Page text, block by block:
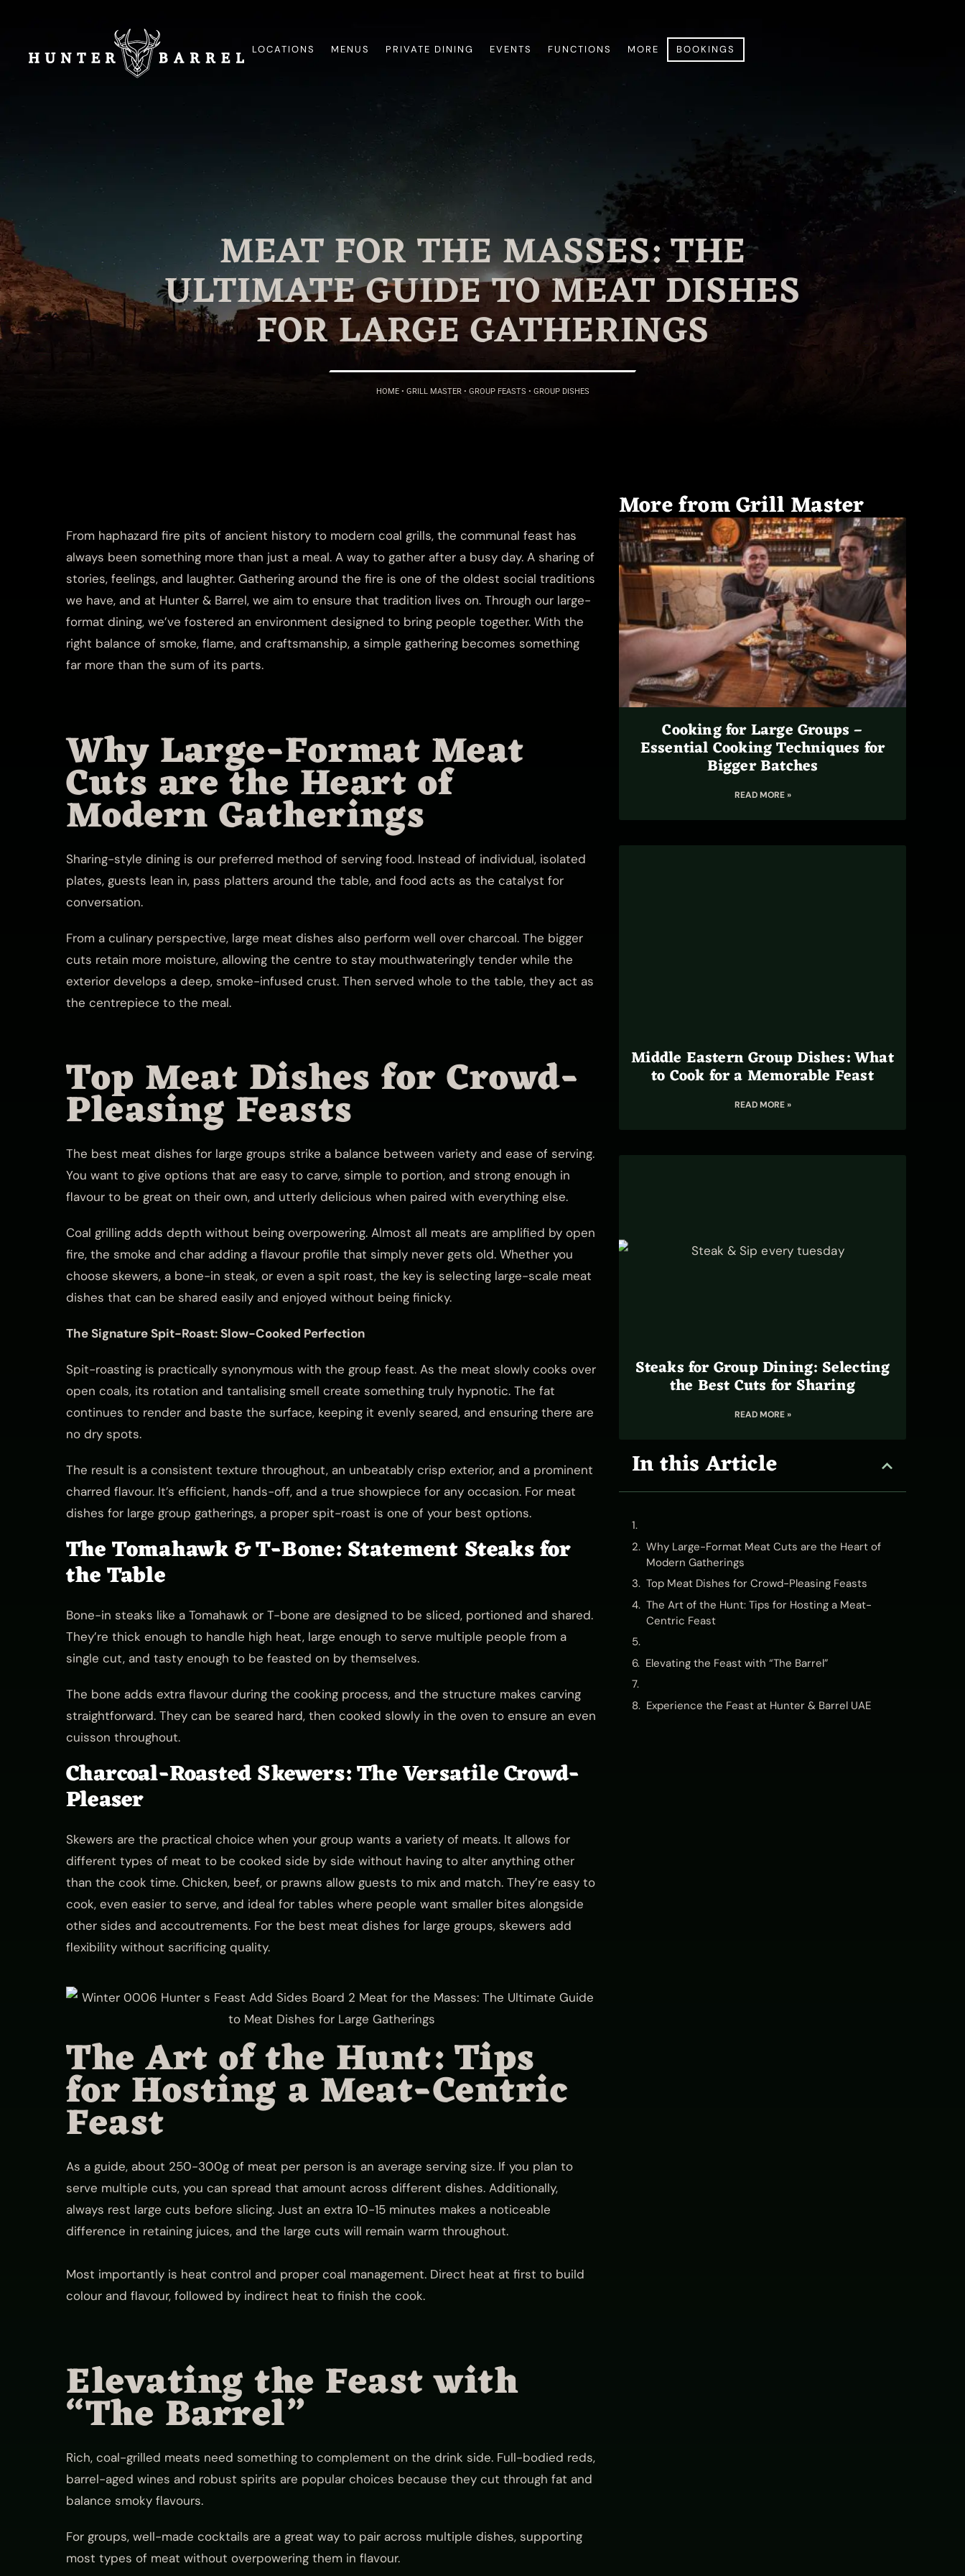
LOCATIONS MENUS PRIVATE DINING EVENTS FUNCTIONS MORE BOOKINGS
MEAT FOR THE MASSES: THE
ULTIMATE GUIDE TO MEAT DISHES
FOR LARGE GATHERINGS
HOME• GRILL MASTER• GROUP FEASTS • GROUP DISHES
From haphazard fire pits of ancient history to modern coal grills, the communal feast has
always been something more than just a meal. A way to gather after a busy day. A sharing of
stories, feelings, and laughter. Gathering around the fire is one of the oldest social traditions
we have, and at Hunter & Barrel, we aim to ensure that tradition lives on. Through our large-
format dining, we’ve fostered an environment designed to bring people together. With the
right balance of smoke, flame, and craftsmanship, a simple gathering becomes something
far more than the sum of its parts.
Why Large-Format Meat
Cuts are the Heart of
Modern Gatherings
Sharing-style dining is our preferred method of serving food. Instead of individual, isolated
plates, guests lean in, pass platters around the table, and food acts as the catalyst for
conversation.
From a culinary perspective, large meat dishes also perform well over charcoal. The bigger
cuts retain more moisture, allowing the centre to stay mouthwateringly tender while the
exterior develops a deep, smoke-infused crust. Then served whole to the table, they act as
the centrepiece to the meal.
Top Meat Dishes for Crowd-
Pleasing Feasts
The best meat dishes for large groups strike a balance between variety and ease of serving.
You want to give options that are easy to carve, simple to portion, and strong enough in
flavour to be great on their own, and utterly delicious when paired with everything else.
Coal grilling adds depth without being overpowering. Almost all meats are amplified by open
fire, the smoke and char adding a flavour profile that simply never gets old. Whether you
choose skewers, a bone-in steak, or even a spit roast, the key is selecting large-scale meat
dishes that can be shared easily and enjoyed without being finicky.
The Signature Spit-Roast: Slow-Cooked Perfection
Spit-roasting is practically synonymous with the group feast. As the meat slowly cooks over
open coals, its rotation and tantalising smell create something truly hypnotic. The fat
continues to render and baste the surface, keeping it evenly seared, and ensuring there are
no dry spots.
The result is a consistent texture throughout, an unbeatably crisp exterior, and a prominent
charred flavour. It’s efficient, hands-off, and a true showpiece for any occasion. For meat
dishes for large group gatherings, a proper spit-roast is one of your best options.
The Tomahawk & T-Bone: Statement Steaks for
the Table
Bone-in steaks like a Tomahawk or T-bone are designed to be sliced, portioned and shared.
They’re thick enough to handle high heat, large enough to serve multiple people from a
single cut, and tasty enough to be feasted on by themselves.
The bone adds extra flavour during the cooking process, and the structure makes carving
straightforward. They can be seared hard, then cooked slowly in the oven to ensure an even
cuisson throughout.
Charcoal-Roasted Skewers: The Versatile Crowd-
Pleaser
Skewers are the practical choice when your group wants a variety of meats. It allows for
different types of meat to be cooked side by side without having to alter anything other
than the cook time. Chicken, beef, or prawns allow guests to mix and match. They’re easy to
cook, even easier to serve, and ideal for tables where people want smaller bites alongside
other sides and accoutrements. For the best meat dishes for large groups, skewers add
flexibility without sacrificing quality.
The Art of the Hunt: Tips
for Hosting a Meat-Centric
Feast
As a guide, about 250-300g of meat per person is an average serving size. If you plan to
serve multiple cuts, you can spread that amount across different dishes. Additionally,
always rest large cuts before slicing. Just an extra 10-15 minutes makes a noticeable
difference in retaining juices, and the large cuts will remain warm throughout.
Most importantly is heat control and proper coal management. Direct heat at first to build
colour and flavour, followed by indirect heat to finish the cook.
Elevating the Feast with
“The Barrel”
Rich, coal-grilled meats need something to complement on the drink side. Full-bodied reds,
barrel-aged wines and robust spirits are popular choices because they cut through fat and
balance smoky flavours.
For groups, well-made cocktails are a great way to pair across multiple dishes, supporting
most types of meat without overpowering them in flavour.
More from Grill Master
Cooking for Large Groups –
Essential Cooking Techniques for
Bigger Batches
READ MORE »
Middle Eastern Group Dishes: What
to Cook for a Memorable Feast
READ MORE »
Steaks for Group Dining: Selecting
the Best Cuts for Sharing
READ MORE »
In this Article
Why Large-Format Meat Cuts are the Heart of
Modern Gatherings
Top Meat Dishes for Crowd-Pleasing Feasts
The Art of the Hunt: Tips for Hosting a Meat-
Centric Feast
Elevating the Feast with “The Barrel”
Experience the Feast at Hunter & Barrel UAE